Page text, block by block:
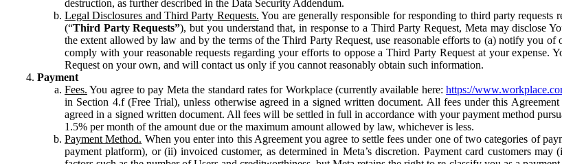
destruction, as further described in the Data Security Addendum.
Legal Disclosures and Third Party Requests. You are generally responsible for responding to third party
(“Third Party Requests”), but you understand that, in response to a Third Party Request, Meta may disclose
the extent allowed by law and by the terms of the Third Party Request, use reasonable efforts to (a) notify you
comply with your reasonable requests regarding your efforts to oppose a Third Party Request at your
Request on your own, and will contact us only if you cannot reasonably obtain such information.
Payment
Fees. You agree to pay Meta the standard rates for Workplace (currently available here:https://
in Section 4.f (Free Trial), unless otherwise agreed in a signed written document. All fees under this
agreed in a signed written document. All fees will be settled in full in accordance with your payment method
1.5% per month of the amount due or the maximum amount allowed by law, whichever is less.
Payment Method. When you enter into this Agreement you agree to settle fees under one of two categories of
payment platform), or (ii) invoiced customer, as determined in Meta’s discretion. Payment card customers